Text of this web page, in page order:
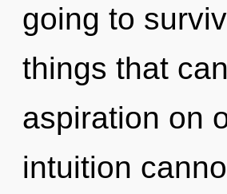
going to
things that
aspiration on
intuition